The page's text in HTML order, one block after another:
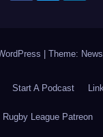
Theme:
Start A Podcast
Rugby League Patreon